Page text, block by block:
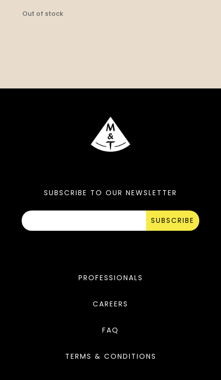
Out of stock
SUBSCRIBE TO OUR NEWSLETTER
SUBSCRIBE
PROFESSIONALS
CAREERS
FAQ
TERMS & CONDITIONS